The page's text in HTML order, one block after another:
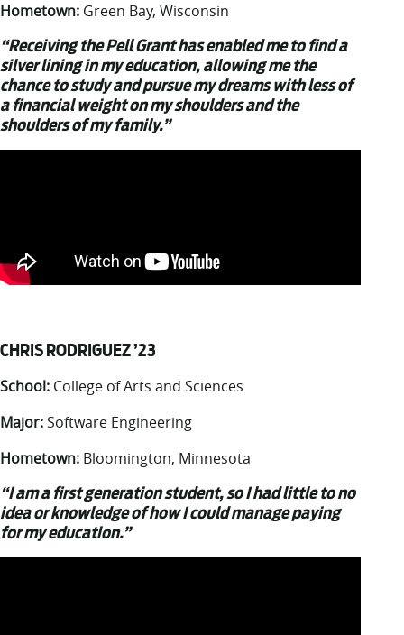
Hometown: Green Bay, Wisconsin
“Receiving the Pell Grant has enabled me to find a
silver lining in my education, allowing me the
chance to study and pursue my dreams with less of
a financial weight on my shoulders and the
shoulders of my family.”
CHRIS RODRIGUEZ ’23
School: College of Arts and Sciences
Major:Software Engineering
Hometown: Bloomington, Minnesota
“I am a first generation student, so I had little to no
idea or knowledge of how I could manage paying
for my education.”